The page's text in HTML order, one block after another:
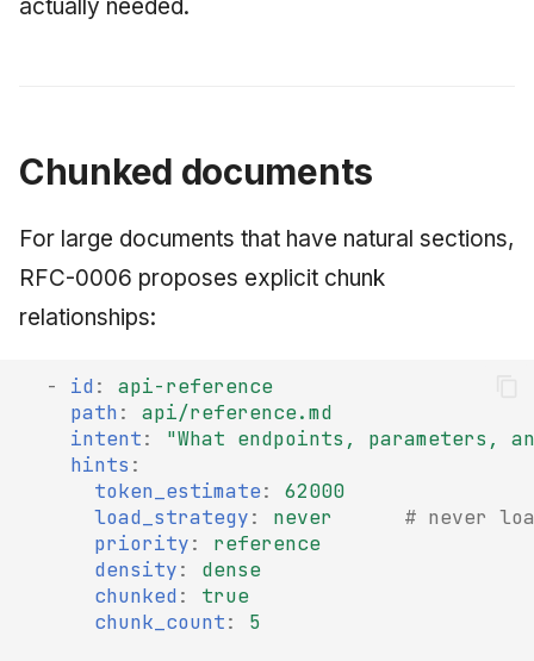
actually needed.
Chunked documents
For large documents that have natural sections,
RFC-0006 proposes explicit chunk
relationships:
- id :
api-reference
path :
api/reference.md
intent: "What endpoints, parameters,
hints :
token_estimate:
62000
load_strategy: never
# never
priority:
reference
density:
dense
chunked :
true
chunk_count: 5